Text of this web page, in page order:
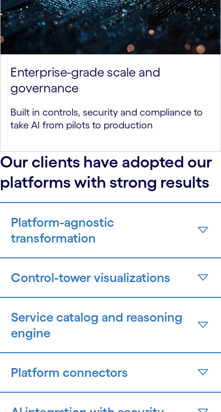
Enterprise-grade scale and
governance
Built in controls, security and compliance to
take AI from pilots to production
Our clients have adopted our
platforms with strong results
Platform-agnostic
transformation
Control-tower visualizations
Service catalog and reasoning
engine
Platform connectors